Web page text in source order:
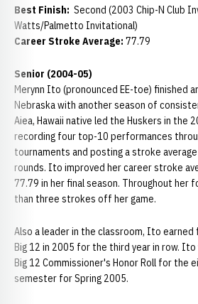
Best Finish: Second (2003 Chip-N Club
Watts/Palmetto Invitational)
Career Stroke Average: 77.79
Senior (2004-05)
Merynn Ito (pronounced EE-toe) finished
Nebraska with another season of
Aiea, Hawaii native led the Huskers in the
recording four top-10 performances
tournaments and posting a stroke
rounds. Ito improved her career stroke
77.79 in her final season. Throughout her
than three strokes off her game.
Also a leader in the classroom, Ito
Big 12 in 2005 for the third year in row.
Big 12 Commissioner's Honor Roll for the
semester for Spring 2005.